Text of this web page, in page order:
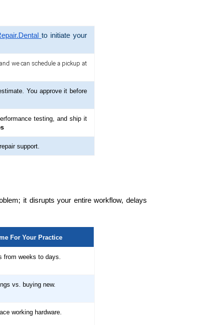
to initiate your
and we can schedule a pickup at
You approve it before
testing, and ship it
support.
it disrupts your entire workflow, delays
For Your Practice
from weeks to days.
vs. buying new.
working hardware.